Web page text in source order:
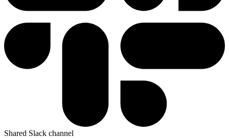
Shared Slack channel